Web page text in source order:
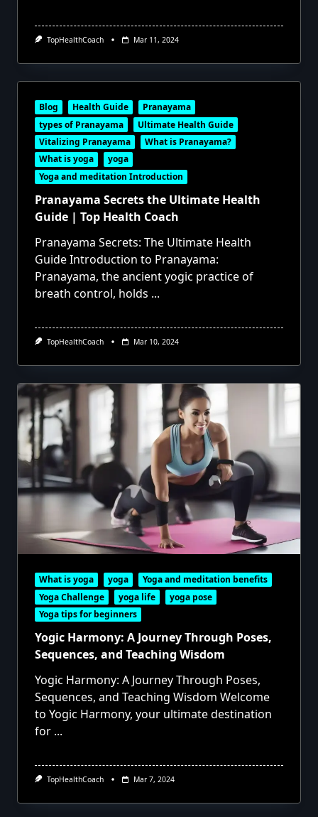
TopHealthCoach Mar 11, 2024
Blog Health Guide
Pranayama
types of Pranayama
Ultimate Health Guide
Vitalizing Pranayama
What is Pranayama?
What is yoga
yoga
Yoga and meditation Introduction
Pranayama Secrets the Ultimate Health
Guide | Top Health Coach
Pranayama Secrets: The Ultimate Health
Guide Introduction to Pranayama:
Pranayama, the ancient yogic practice of
breath control, holds ...
TopHealthCoach Mar 10, 2024
What is yoga yoga
Yoga and meditation benefits
Yoga Challenge
yoga life
yoga pose
Yoga tips for beginners
Yogic Harmony: A Journey Through Poses,
Sequences, and Teaching Wisdom
Yogic Harmony: A Journey Through Poses,
Sequences, and Teaching Wisdom Welcome
to Yogic Harmony, your ultimate destination
for ...
TopHealthCoach Mar 7, 2024